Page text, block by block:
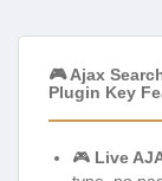
🎮 Ajax
Plugin Key
🎮 Live